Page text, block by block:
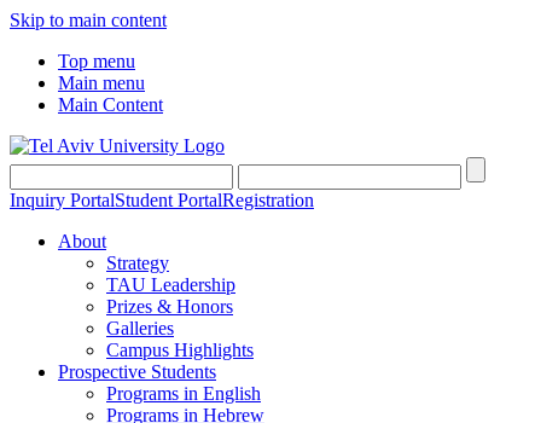
Skip to main content
Top menu
Main menu
Main Content
Inquiry PortalStudent PortalRegistration
About
Strategy
TAU Leadership
Prizes & Honors
Galleries
Campus Highlights
Prospective Students
Programs in English
Programs in Hebrew